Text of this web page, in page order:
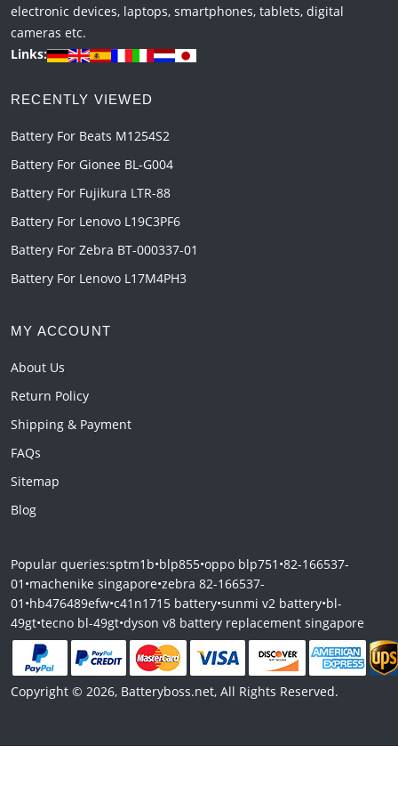
electronic devices, laptops, smartphones, tablets, digital
cameras etc.
Links:
RECENTLY VIEWED
Battery For Beats M1254S2
Battery For Gionee BL-G004
Battery For Fujikura LTR-88
Battery For Lenovo L19C3PF6
Battery For Zebra BT-000337-01
Battery For Lenovo L17M4PH3
MY ACCOUNT
About Us
Return Policy
Shipping & Payment
FAQs
Sitemap
Blog
Popular queries:sptm1b•blp855•oppo blp751 •82-166537-
01 •machenike singapore•zebra 82-166537-
01 •hb476489efw•c41n1715 battery•sunmi v2 battery•bl-
49gt•tecno bl-49gt•dyson v8 battery replacement singapore
Copyright © 2026, Batteryboss.net, All Rights Reserved.